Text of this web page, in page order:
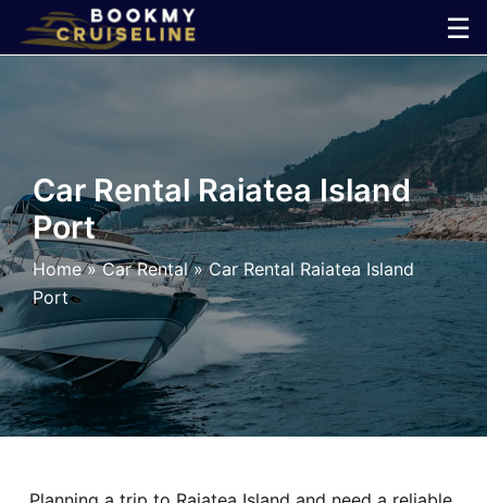
☰
×
Line
Ports
Parking
Shuttle
Car
Car Rental Raiatea Island
Port
Home»Car Rental»Car Rental Raiatea Island
Port